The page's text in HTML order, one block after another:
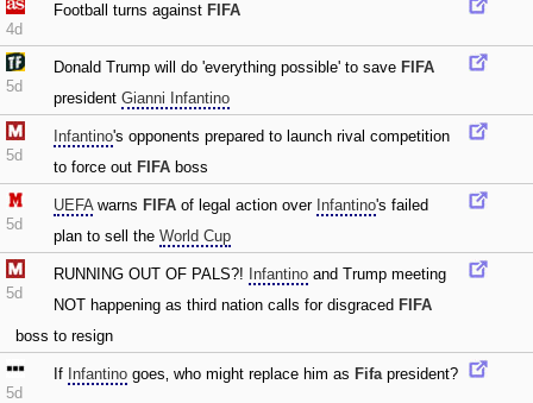
4d
Football turns against FIFA
5d
Donald Trump will do 'everything possible' to save FIFA
president Gianni Infantino
5d
Infantino's opponents prepared to launch rival competition
to force out FIFA boss
5d
UEFAwarns FIFA of legal action over Infantino's failed
plan to sell the World Cup
5d
RUNNING OUT OF PALS?! Infantino and Trump meeting
NOT happening as third nation calls for disgraced FIFA
boss to resign
5d
If Infantino goes‚ who might replace him as Fifapresident?